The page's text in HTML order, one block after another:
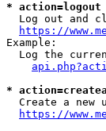
* action=logout
Log out and
https://
Example:
Log the
*
Create a new
https://